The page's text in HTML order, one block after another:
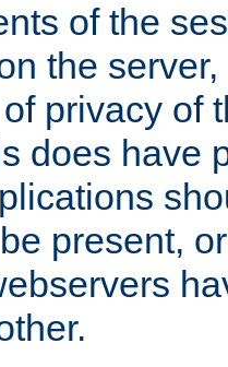
of the
the
privacy of
does have
present,